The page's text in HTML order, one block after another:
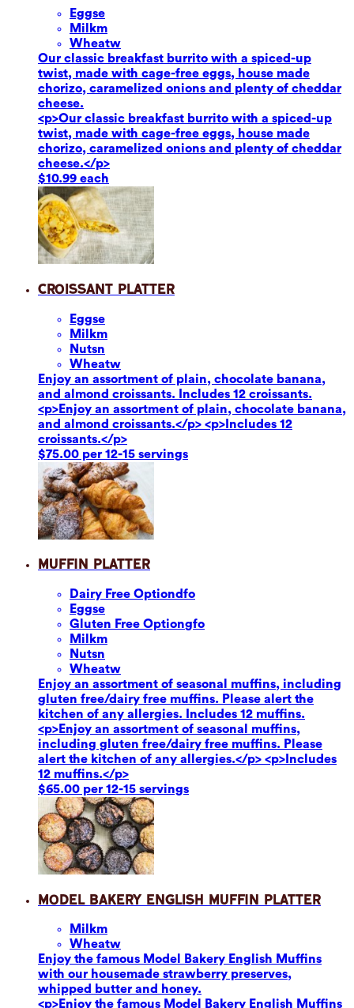
Eggse
Milkm
Wheatw
Our classic breakfast burrito with a spiced-up
twist, made with cage-free eggs, house made
chorizo, caramelized onions and plenty of cheddar
cheese.
<p>Our classic breakfast burrito with a spiced-up
twist, made with cage-free eggs, house made
chorizo, caramelized onions and plenty of cheddar
cheese.</p>
$10.99 each
Croissant Platter
Eggse
Milkm
Nutsn
Wheatw
Enjoy an assortment of plain, chocolate banana,
and almond croissants. Includes 12 croissants.
<p>Enjoy an assortment of plain, chocolate banana,
and almond croissants.</p> <p>Includes 12
croissants.</p>
$75.00 per 12-15 servings
Muffin Platter
Dairy Free Optiondfo
Eggse
Gluten Free Optiongfo
Milkm
Nutsn
Wheatw
Enjoy an assortment of seasonal muffins, including
gluten free/dairy free muffins. Please alert the
kitchen of any allergies. Includes 12 muffins.
<p>Enjoy an assortment of seasonal muffins,
including gluten free/dairy free muffins. Please
alert the kitchen of any allergies.</p> <p>Includes
12 muffins.</p>
$65.00 per 12-15 servings
Model Bakery English Muffin Platter
Milkm
Wheatw
Enjoy the famous Model Bakery English Muffins
with our housemade strawberry preserves,
whipped butter and honey.
<p>Enjoy the famous Model Bakery English Muffins